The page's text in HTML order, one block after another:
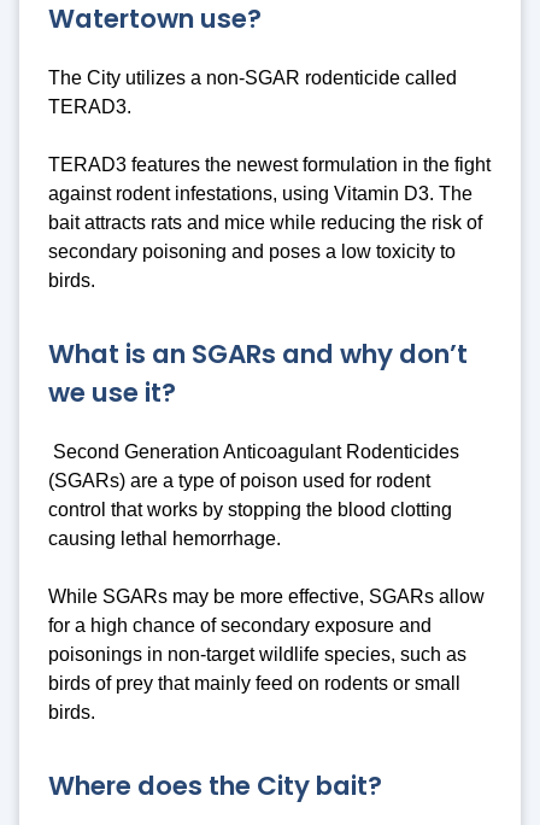
Watertown use?
The City utilizes a non-SGAR rodenticide called
TERAD3.
TERAD3 features the newest formulation in the fight
against rodent infestations, using Vitamin D3. The
bait attracts rats and mice while reducing the risk of
secondary poisoning and poses a low toxicity to
birds.
What is an SGARs and why don’t
we use it?
Second Generation Anticoagulant Rodenticides
(SGARs) are a type of poison used for rodent
control that works by stopping the blood clotting
causing lethal hemorrhage.
While SGARs may be more effective, SGARs allow
for a high chance of secondary exposure and
poisonings in non-target wildlife species, such as
birds of prey that mainly feed on rodents or small
birds.
Where does the City bait?